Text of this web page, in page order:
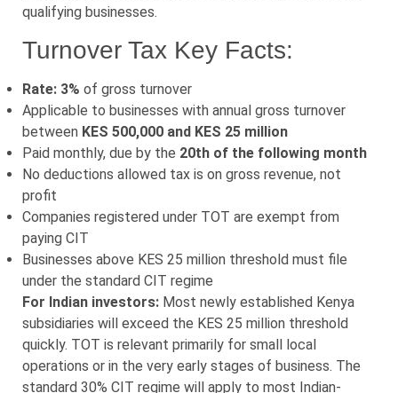
qualifying businesses.
Turnover Tax Key Facts:
Rate: 3% of gross turnover
Applicable to businesses with annual gross turnover
between KES 500,000 and KES 25 million
Paid monthly, due by the 20th of the following month
No deductions allowed tax is on gross revenue, not
profit
Companies registered under TOT are exempt from
paying CIT
Businesses above KES 25 million threshold must file
under the standard CIT regime
For Indian investors: Most newly established Kenya
subsidiaries will exceed the KES 25 million threshold
quickly. TOT is relevant primarily for small local
operations or in the very early stages of business. The
standard 30% CIT regime will apply to most Indian-